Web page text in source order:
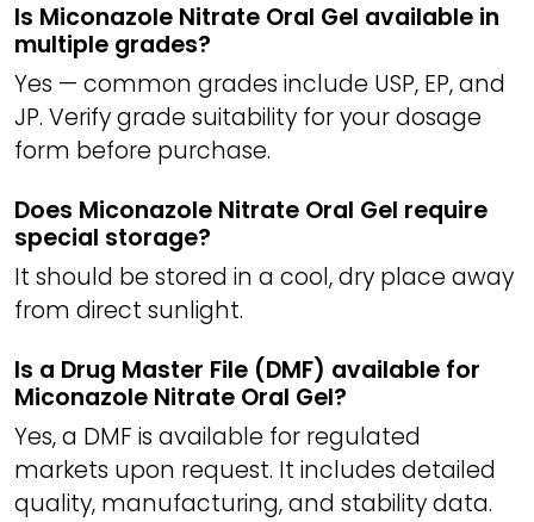
Is Miconazole Nitrate Oral Gel available in
multiple grades?
Yes — common grades include USP, EP, and
JP. Verify grade suitability for your dosage
form before purchase.
Does Miconazole Nitrate Oral Gel require
special storage?
It should be stored in a cool, dry place away
from direct sunlight.
Is a Drug Master File (DMF) available for
Miconazole Nitrate Oral Gel?
Yes, a DMF is available for regulated
markets upon request. It includes detailed
quality, manufacturing, and stability data.